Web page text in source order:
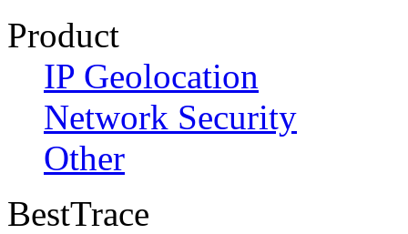
Product
IP Geolocation
Network Security
Other
BestTrace